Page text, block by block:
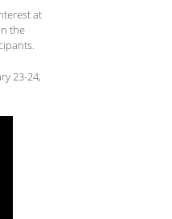
at
the
23-24,